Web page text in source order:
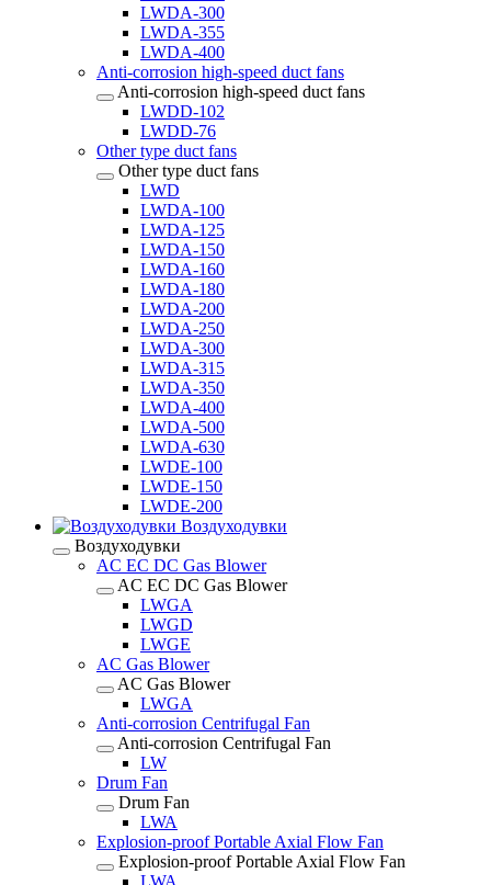
LWDA-300
LWDA-355
LWDA-400
Anti-corrosion high-speed duct fans
Anti-corrosion high-speed duct fans
LWDD-102
LWDD-76
Other type duct fans
Other type duct fans
LWD
LWDA-100
LWDA-125
LWDA-150
LWDA-160
LWDA-180
LWDA-200
LWDA-250
LWDA-300
LWDA-315
LWDA-350
LWDA-400
LWDA-500
LWDA-630
LWDE-100
LWDE-150
LWDE-200
Воздуходувки
Воздуходувки
AC EC DC Gas Blower
AC EC DC Gas Blower
LWGA
LWGD
LWGE
AC Gas Blower
AC Gas Blower
LWGA
Anti-corrosion Centrifugal Fan
Anti-corrosion Centrifugal Fan
LW
Drum Fan
Drum Fan
LWA
Explosion-proof Portable Axial Flow Fan
Explosion-proof Portable Axial Flow Fan
LWA